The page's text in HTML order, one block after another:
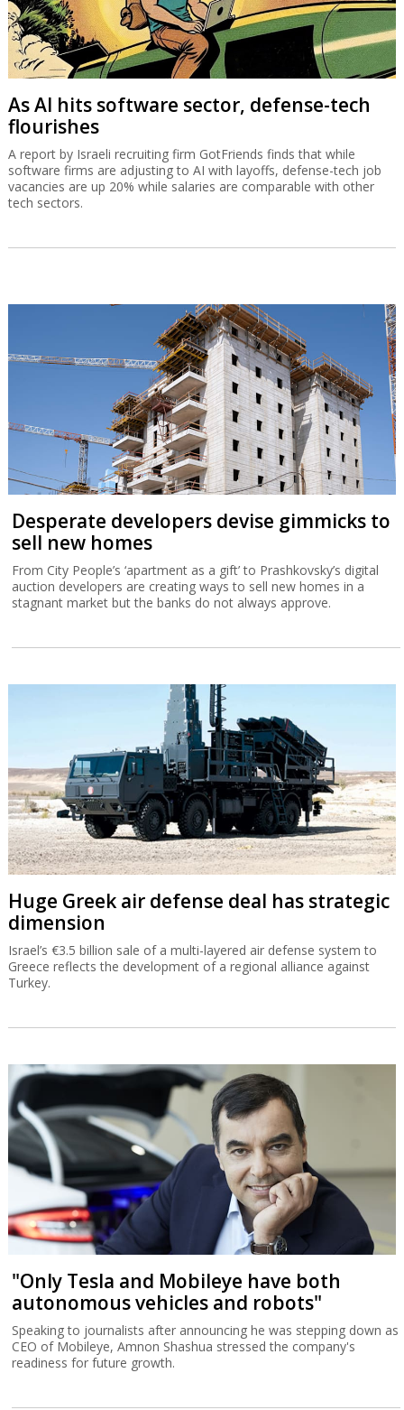
As AI hits software sector, defense-tech
flourishes
A report by Israeli recruiting firm GotFriends finds that while
software firms are adjusting to AI with layoffs, defense-tech job
vacancies are up 20% while salaries are comparable with other
tech sectors.
Desperate developers devise gimmicks to
sell new homes
From City People’s ‘apartment as a gift’ to Prashkovsky’s digital
auction developers are creating ways to sell new homes in a
stagnant market but the banks do not always approve.
Huge Greek air defense deal has strategic
dimension
Israel’s €3.5 billion sale of a multi-layered air defense system to
Greece reflects the development of a regional alliance against
Turkey.
"Only Tesla and Mobileye have both
autonomous vehicles and robots"
Speaking to journalists after announcing he was stepping down as
CEO of Mobileye, Amnon Shashua stressed the company's
readiness for future growth.